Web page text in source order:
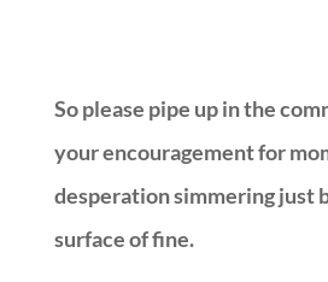
So please pipe up in the
your encouragement for
desperation simmering just
surface of fine.